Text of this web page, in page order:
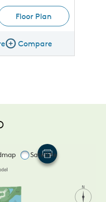
Floor Plan
Compare Image
Compare